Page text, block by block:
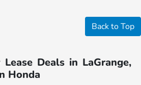
Back to Top
Deals in LaGrange,
Honda